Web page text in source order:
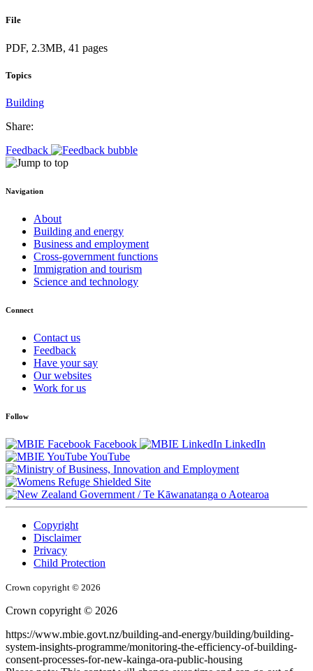
File
PDF, 2.3MB, 41 pages
Topics
Building
Share:
Feedback
Navigation
About
Building and energy
Business and employment
Cross-government functions
Immigration and tourism
Science and technology
Connect
Contact us
Feedback
Have your say
Our websites
Work for us
Follow
Facebook
LinkedIn
YouTube
/Te Kāwanatanga o Aotearoa
Copyright
Disclaimer
Privacy
Child Protection
Crown copyright © 2026
Crown copyright © 2026
https://www.mbie.govt.nz/building-and-energy/building/building-
system-insights-programme/monitoring-the-efficiency-of-building-
consent-processes-for-new-kainga-ora-public-housing